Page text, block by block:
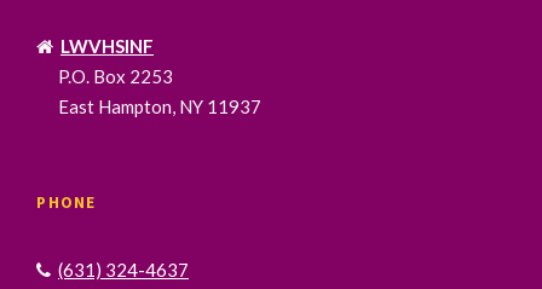
LWVHSINF
P.O. Box 2253
East Hampton, NY 11937
PHONE
(631) 324-4637